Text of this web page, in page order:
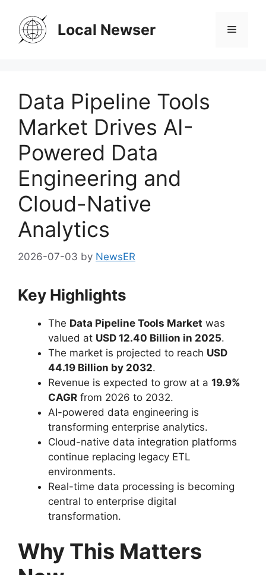
content
Local Newser Menu
Data Pipeline Tools
Market Drives AI-
Powered Data
Engineering and
Cloud-Native
Analytics
2026-07-03 by NewsER
Key Highlights
The Data Pipeline Tools Market was
valued at USD 12.40 Billion in 2025.
The market is projected to reach USD
44.19 Billion by 2032.
Revenue is expected to grow at a 19.9%
CAGR from 2026 to 2032.
AI-powered data engineering is
transforming enterprise analytics.
Cloud-native data integration platforms
continue replacing legacy ETL
environments.
Real-time data processing is becoming
central to enterprise digital
transformation.
Why This Matters